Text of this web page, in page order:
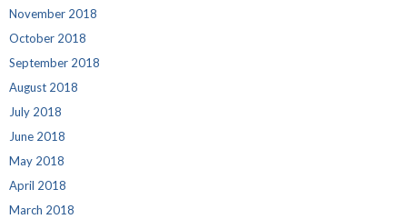
November 2018
October 2018
September 2018
August 2018
July 2018
June 2018
May 2018
April 2018
March 2018